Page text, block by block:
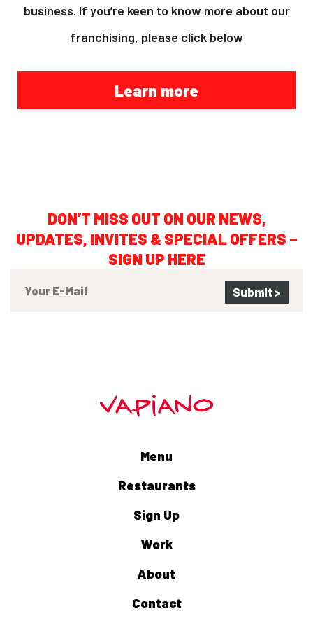
business. If you’re keen to know more about our
franchising, please click below
Learn more
DON’T MISS OUT ON OUR NEWS,
UPDATES, INVITES & SPECIAL OFFERS –
SIGN UP HERE
Menu
Restaurants
Sign Up
Work
About
Contact